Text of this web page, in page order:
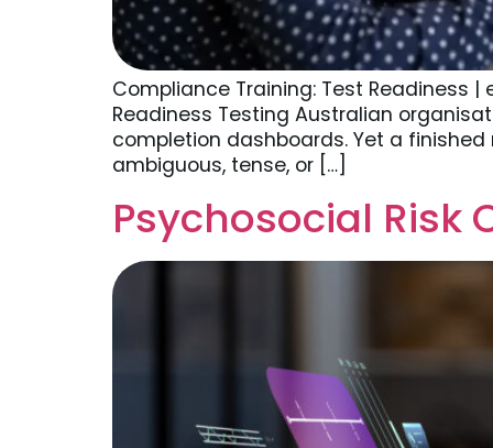
Compliance Training: Test Readiness
Readiness Testing Australian
completion dashboards. Yet a
ambiguous, tense, or […]
Psychosocial Risk